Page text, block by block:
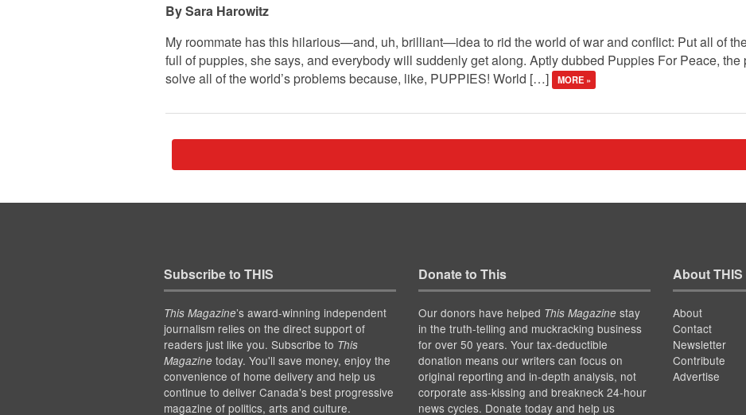
Sara Harowitz
My roommate has this hilarious—and, uh, brilliant—idea to rid the world of war and conflict: Put all of
full of puppies, she says, and everybody will suddenly get along. Aptly dubbed Puppies For Peace, the
solve all of the world’s problems because, like, PUPPIES! World […]
MORE »
Subscribe to THIS
This Magazine’s award-winning independent
journalism relies on the direct support of
readers just like you. Subscribe to This
Magazinetoday. You'll save money, enjoy the
convenience of home delivery and help us
continue to deliver Canada's best progressive
magazine of politics, arts and culture.
Donate to This
Our donors have helped This Magazinestay
in the truth-telling and muckracking business
for over 50 years. Your tax-deductible
donation means our writers can focus on
original reporting and in-depth analysis, not
corporate ass-kissing and breakneck 24-hour
news cycles. Donate today and help us
About THIS
About
Contact
Newsletter
Contribute
Advertise